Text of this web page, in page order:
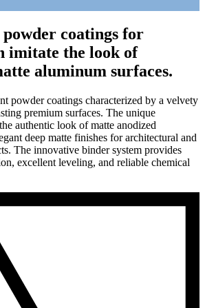
coatings for
imitate the look of
aluminum surfaces.
powder coatings characterized by a velvety
premium surfaces. The unique
authentic look of matte anodized
deep matte finishes for architectural and
The innovative binder system provides
excellent leveling, and reliable chemical